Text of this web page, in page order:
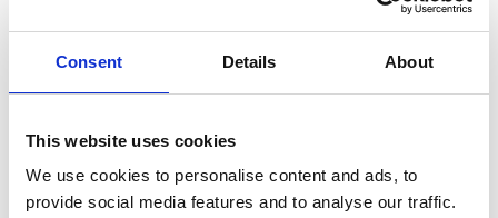
Consent Details About
This website uses cookies
We use cookies to personalise content and ads, to
provide social media features and to analyse our traffic.
Earlier this year I co-authoreda whitepaper
for my other company,Corbel
, which builds
the shared infrastructure that helps
independent agencies make exactly this
shift. In it, my business partner John
Foenander and I dissect the new agency